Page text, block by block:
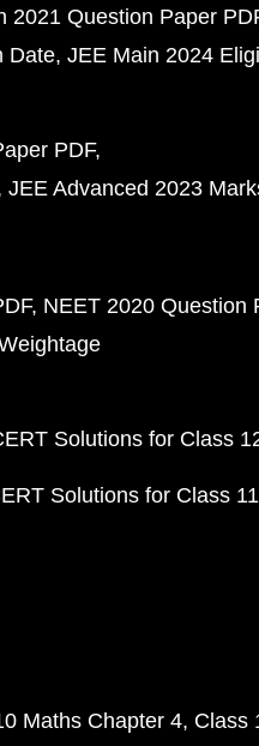
2021 Question Paper
Date JEE Main 2024
PDF
JEE Advanced 2023
NEET 2020 Question
Solutions for Class
Solutions for Class
Maths Chapter 4 Class